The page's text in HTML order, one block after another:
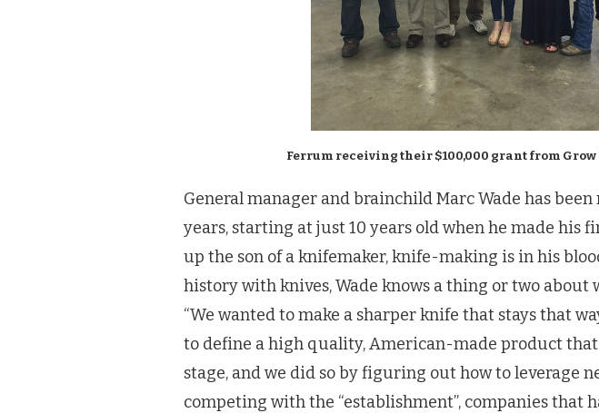
Ferrum receiving their $100,000 grant from
General manager and brainchild Marc Wade has
years, starting at just 10 years old when he made his
up the son of a knifemaker, knife-making is in his
history with knives, Wade knows a thing or two about
“We wanted to make a sharper knife that stays that
to define a high quality, American-made product
stage, and we did so by figuring out how to leverage
competing with the “establishment”, companies that